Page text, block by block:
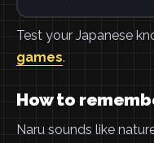
Test your Japanese
games.
How to
Naru sounds like